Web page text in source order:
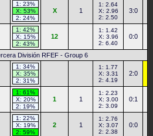
1: 23%
X: 53%
2: 24%
X 1
1: 2.64
X: 2.96
2: 2.50
3:0
1: 42%
X: 15%
2: 43%
12
1: 1.42
X: 3.96
2: 6.40
0:0
División RFEF - Group 6
1: 34%
X: 35%
2: 31%
1: 1.77
X: 3.31
2: 4.19
2:0
1: 61%
X: 20%
2: 19%
1 1
1: 2.23
X: 3.00
2: 3.09
0:1
1: 22%
X: 19%
2: 59%
2 1
1: 2.76
X: 3.07
2: 2.38
0:0